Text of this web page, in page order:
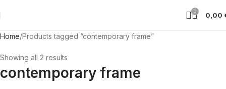
0 0,00
Home Products tagged “contemporary frame”
Showing all 2 results
contemporary frame